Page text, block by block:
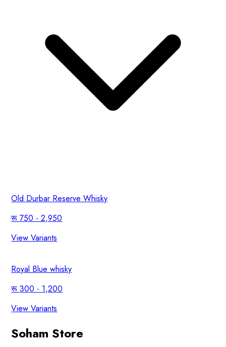
Old Durbar Reserve Whisky
750 - 2,950
View Variants
Royal Blue whisky
300 - 1,200
View Variants
Soham Store